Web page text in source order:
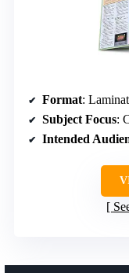
Format:
Subject Focus:
Intended